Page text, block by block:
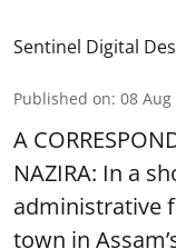
Sentinel Digital
Published on: 08 Aug
A
NAZIRA: In a
administrative
town in